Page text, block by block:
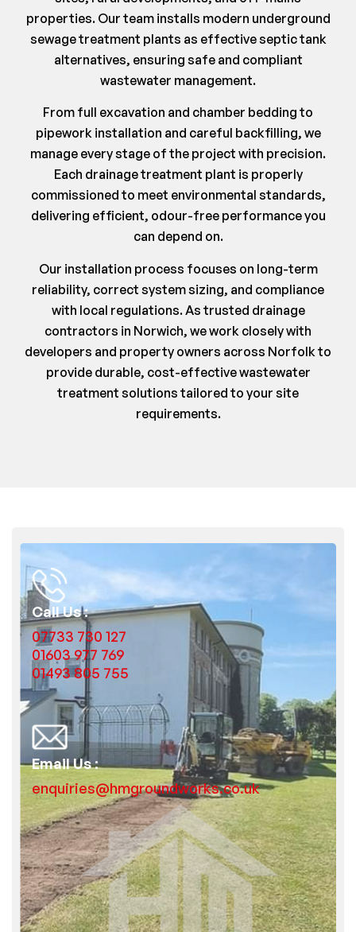
properties. Our team installs modern underground
sewage treatment plants as effective septic tank
alternatives, ensuring safe and compliant
wastewater management.
From full excavation and chamber bedding to
pipework installation and careful backfilling, we
manage every stage of the project with precision.
Each drainage treatment plant is properly
commissioned to meet environmental standards,
delivering efficient, odour-free performance you
can depend on.
Our installation process focuses on long-term
reliability, correct system sizing, and compliance
with local regulations. As trusted drainage
contractors in Norwich, we work closely with
developers and property owners across Norfolk to
provide durable, cost-effective wastewater
treatment solutions tailored to your site
requirements.
07733 730 127
Call Us :
01603 977 769
01493 805 755
enquiries@hmgroundworks.co.uk
Email Us :